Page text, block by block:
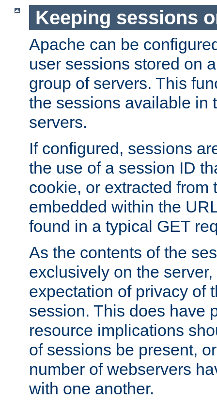
Keeping sessions
Apache can be
user sessions stored on
group of servers. This
the sessions available in
servers.
If configured, sessions
the use of a session ID
cookie, or extracted from
embedded within the
found in a typical GET
As the contents of the
exclusively on the
expectation of privacy of
session. This does have
resource implications
of sessions be present,
number of webservers
with one another.